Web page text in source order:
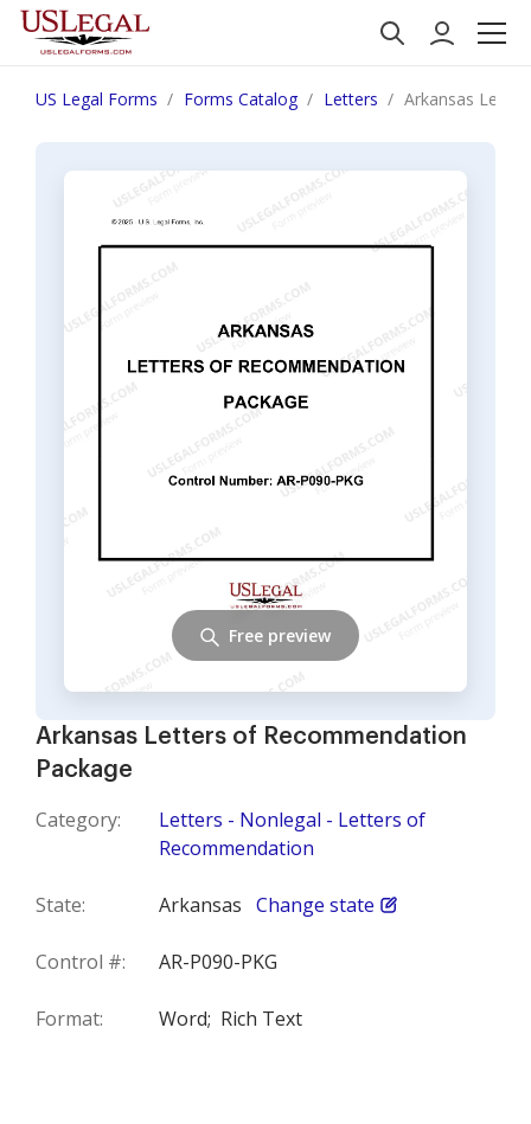
US Legal Forms Forms Catalog Letters Arkansas
Arkansas Letters of Recommendation
Package
Category:
Letters - Nonlegal - Letters of
Recommendation
State: Arkansas Change state
Control #: AR-P090-PKG
Format: Word; Rich Text
Free preview